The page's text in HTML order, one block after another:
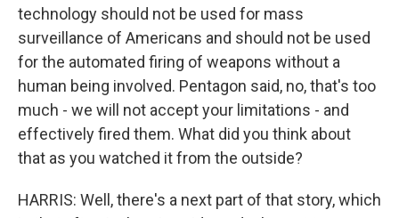
technology should not be used for mass
surveillance of Americans and should not be used
for the automated firing of weapons without a
human being involved. Pentagon said, no, that's too
much - we will not accept your limitations - and
effectively fired them. What did you think about
that as you watched it from the outside?
HARRIS: Well, there's a next part of that story, which